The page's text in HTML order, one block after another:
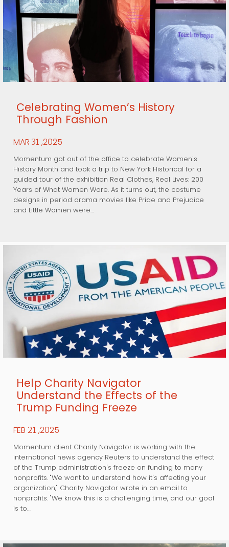
Celebrating Women’s History
Through Fashion
MAR 31 ,2025
Momentum got out of the office to celebrate Women's
History Month and took a trip to New York Historical for a
guided tour of the exhibition Real Clothes, Real Lives: 200
Years of What Women Wore. As it turns out, the costume
designs in period drama movies like Pride and Prejudice
and Little Women were…
Help Charity Navigator
Understand the Effects of the
Trump Funding Freeze
FEB 21 ,2025
Momentum client Charity Navigator is working with the
international news agency Reuters to understand the effect
of the Trump administration's freeze on funding to many
nonprofits. "We want to understand how it's affecting your
organization," Charity Navigator wrote in an email to
nonprofits. "We know this is a challenging time, and our goal
is to…